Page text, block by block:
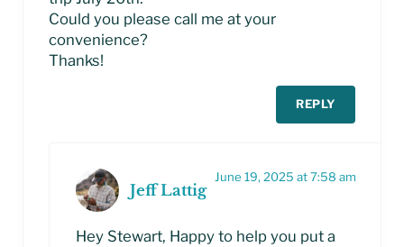
Could you please call me at your
convenience?
Thanks!
REPLY
Jeff Lattig
June 19, 2025 at 7:58 am
Hey Stewart, Happy to help you put a